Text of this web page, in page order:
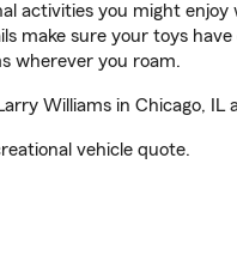
activities you might
make sure your toys
wherever you roam.
Williams in Chicago, IL
vehicle quote.